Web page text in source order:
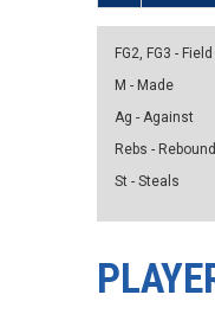
FG2, FG3 -
M - Made
Ag - Against
Rebs -
St - Steals